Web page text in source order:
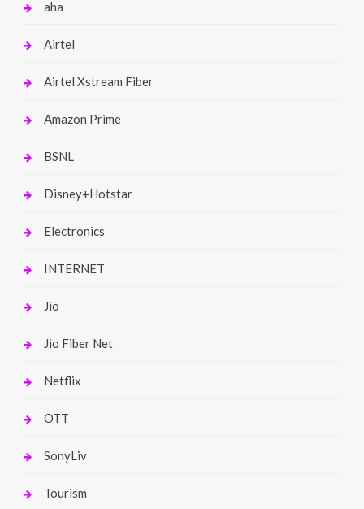
aha
Airtel
Airtel Xstream Fiber
Amazon Prime
BSNL
Disney+Hotstar
Electronics
INTERNET
Jio
Jio Fiber Net
Netflix
OTT
SonyLiv
Tourism